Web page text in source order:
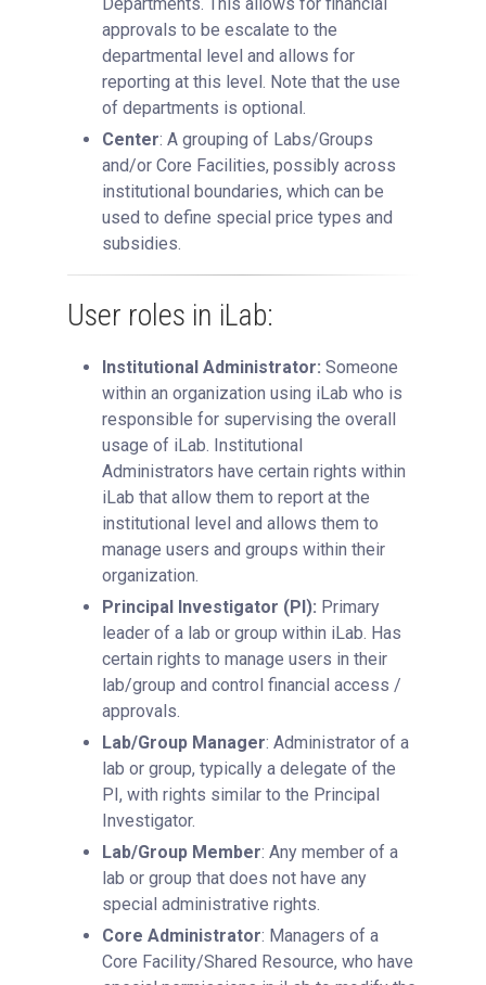
approvals to be escalate to the
departmental level and allows for
reporting at this level. Note that the use
of departments is optional.
Center: A grouping of Labs/Groups
and/or Core Facilities, possibly across
institutional boundaries, which can be
used to define special price types and
subsidies.
User roles in iLab:
Institutional Administrator: Someone
within an organization using iLab who is
responsible for supervising the overall
usage of iLab. Institutional
Administrators have certain rights within
iLab that allow them to report at the
institutional level and allows them to
manage users and groups within their
organization.
Principal Investigator (PI): Primary
leader of a lab or group within iLab. Has
certain rights to manage users in their
lab/group and control financial access /
approvals.
Lab/Group Manager: Administrator of a
lab or group, typically a delegate of the
PI, with rights similar to the Principal
Investigator.
Lab/Group Member: Any member of a
lab or group that does not have any
special administrative rights.
Core Administrator: Managers of a
Core Facility/Shared Resource, who have